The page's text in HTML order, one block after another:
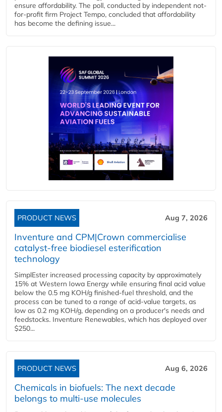
ensure affordability. The poll, conducted by independent not-
for-profit firm Project Tempo, concluded that affordability
has become the defining issue...
PRODUCT NEWS Aug 7, 2026
Inventure and CPM|Crown commercialise
catalyst-free biodiesel esterification
technology
SimplEster increased processing capacity by approximately
15% at Western Iowa Energy while ensuring final acid value
below the 0.5 mg KOH/g finished-fuel threshold, and the
process can be tuned to a range of acid-value targets, as
low as 0.2 mg KOH/g, depending on a producer's needs and
feedstocks. Inventure Renewables, which has deployed over
$250...
PRODUCT NEWS Aug 6, 2026
Chemicals in biofuels: The next decade
belongs to multi-use molecules